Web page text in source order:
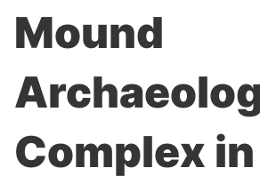
Mound
Complex in